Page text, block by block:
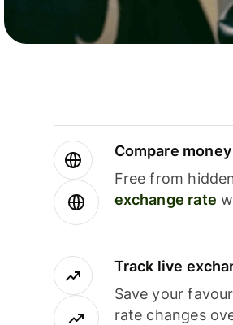
Compare
Free from
exchange rate
Track live
Save your
rate changes